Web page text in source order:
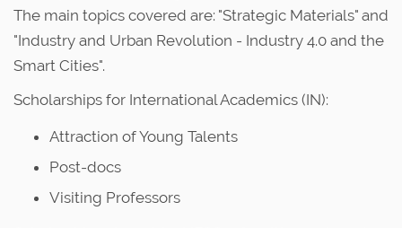
The main topics covered are: "Strategic Materials" and
"Industry and Urban Revolution - Industry 4.0 and the
Smart Cities".
Scholarships for International Academics (IN):
Attraction of Young Talents
Post-docs
Visiting Professors